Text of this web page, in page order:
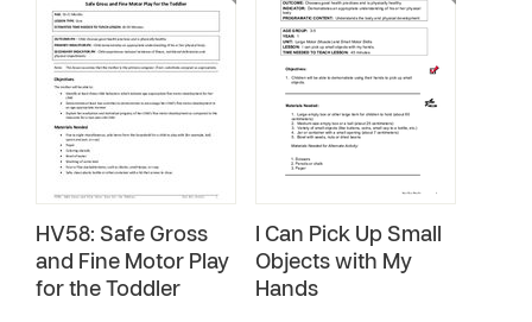
HV58: Safe Gross
and Fine Motor Play
for the Toddler
I Can Pick Up Small
Objects with My
Hands